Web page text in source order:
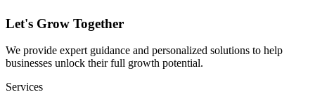
Let's Grow Together
We provide expert guidance and personalized solutions to help
businesses unlock their full growth potential.
Services